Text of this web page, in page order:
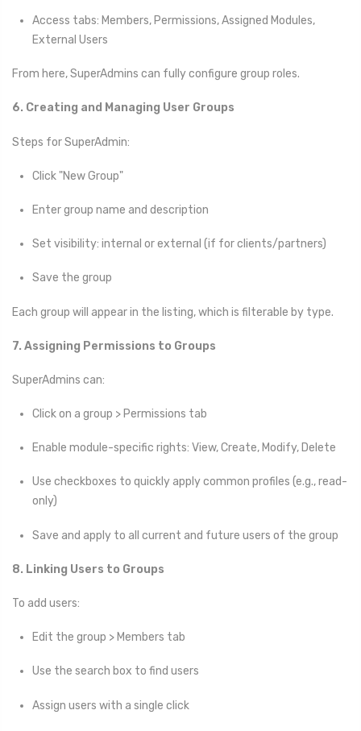
Access tabs: Members, Permissions, Assigned Modules,
External Users
From here, SuperAdmins can fully configure group roles.
6. Creating and Managing User Groups
Steps for SuperAdmin:
Click "New Group"
Enter group name and description
Set visibility: internal or external (if for clients/partners)
Save the group
Each group will appear in the listing, which is filterable by type.
7. Assigning Permissions to Groups
SuperAdmins can:
Click on a group > Permissions tab
Enable module-specific rights: View, Create, Modify, Delete
Use checkboxes to quickly apply common profiles (e.g., read-
only)
Save and apply to all current and future users of the group
8. Linking Users to Groups
To add users:
Edit the group > Members tab
Use the search box to find users
Assign users with a single click